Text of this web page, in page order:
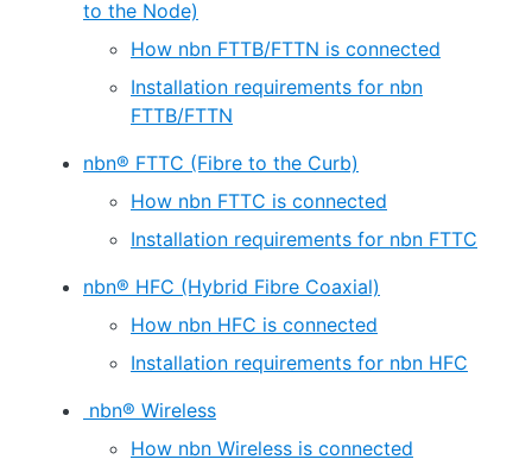
to the Node)
How nbn FTTB/FTTN is connected
Installation requirements for nbn
FTTB/FTTN
nbn® FTTC (Fibre to the Curb)
How nbn FTTC is connected
Installation requirements for nbn FTTC
nbn® HFC (Hybrid Fibre Coaxial)
How nbn HFC is connected
Installation requirements for nbn HFC
nbn® Wireless
How nbn Wireless is connected